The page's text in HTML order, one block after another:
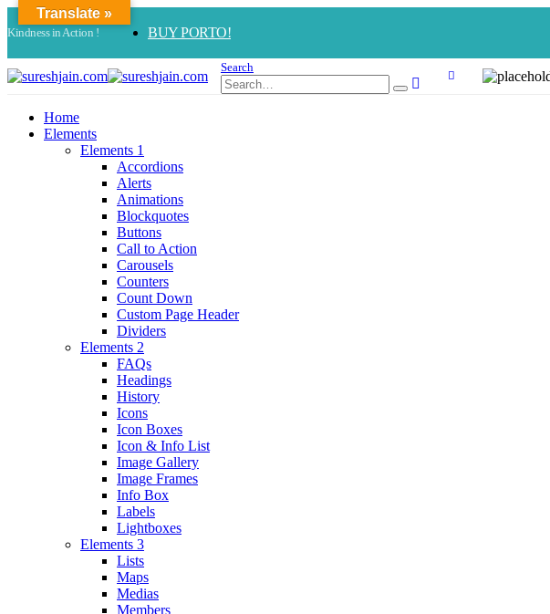
Kindness in Action ! BUY PORTO!
Search
Home
Elements
Elements 1
Accordions
Alerts
Animations
Blockquotes
Buttons
Call to Action
Carousels
Counters
Count Down
Custom Page Header
Dividers
Elements 2
FAQs
Headings
History
Icons
Icon Boxes
Icon & Info List
Image Gallery
Image Frames
Info Box
Labels
Lightboxes
Elements 3
Lists
Maps
Medias
Members
Translate »